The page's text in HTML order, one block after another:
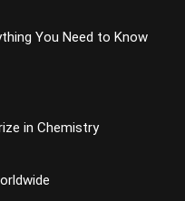
You Need to Know
in Chemistry